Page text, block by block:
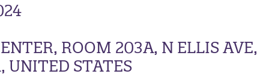
ROOM 203A, N ELLIS AVE,
STATES